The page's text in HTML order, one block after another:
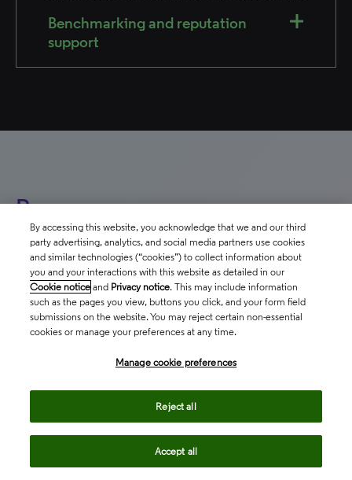
Benchmarking and reputation
support​
Resources
WHITEPAPER
Advance your organizational
mission with evidence-based
insights on international
collaborations
north_east
By accessing this website, you acknowledge that we and our third
party advertising, analytics, and social media partners use cookies
and similar technologies (“cookies”) to collect information about
you and your interactions with this website as detailed in our
Cookie notice and Privacy notice. This may include information
such as the pages you view, buttons you click, and your form field
submissions on the website. You may reject certain non-essential
cookies or manage your preferences at any time.
Manage cookie preferences
Reject all
Accept all